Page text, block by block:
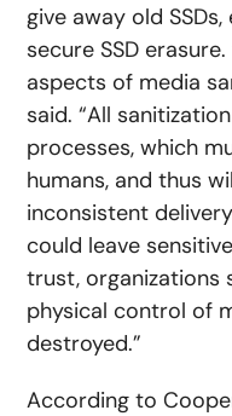
give away old
secure SSD
aspects of media
said. “All
processes, which
humans, and thus
inconsistent
could leave
trust, organizations
physical control of
destroyed.”
According to